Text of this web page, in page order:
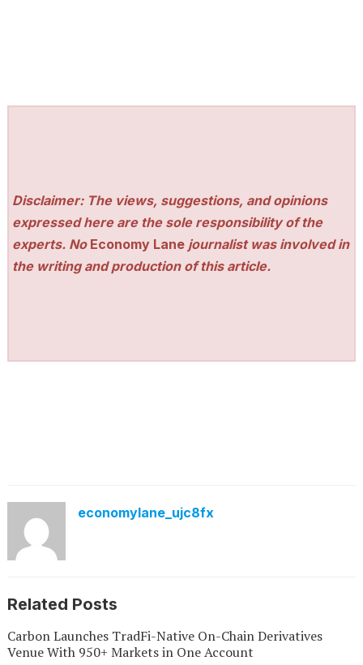
Disclaimer: The views, suggestions, and opinions
expressed here are the sole responsibility of the
experts. No Economy Lane journalist was involved in
the writing and production of this article.
economylane_ujc8fx
Related Posts
Carbon Launches TradFi-Native On-Chain Derivatives
Venue With 950+ Markets in One Account